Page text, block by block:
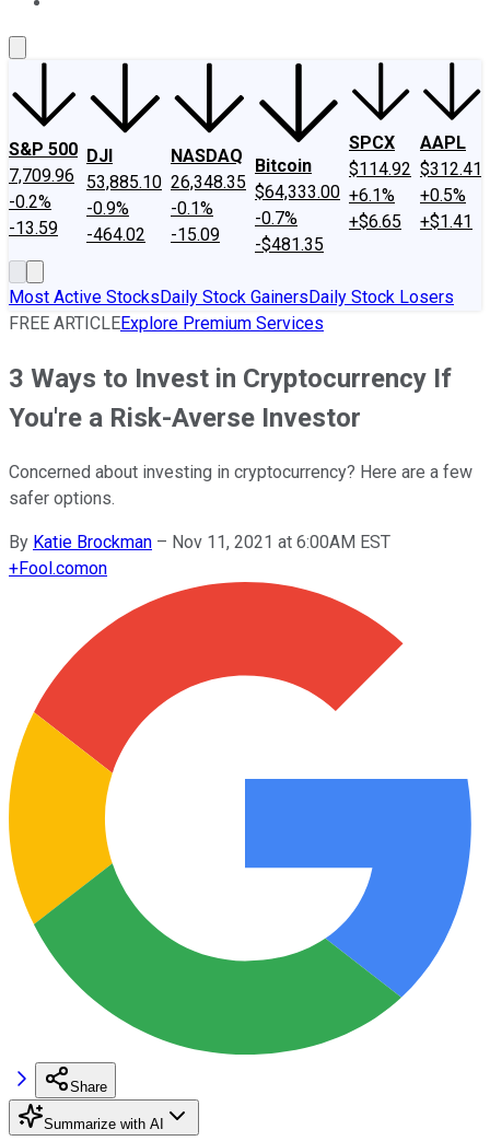
S&P 500
7,709.96
-0.2%
-13.59
DJI
53,885.10
-0.9%
-464.02
NASDAQ
26,348.35
-0.1%
-15.09
Bitcoin
$64,333.00
-0.7%
-$481.35
SPCX
$114.92
+6.1%
+$6.65
AAPL
$312.41
+0.5%
+$1.41
Most Active StocksDaily Stock GainersDaily Stock Losers
FREE ARTICLEExplore Premium Services
3 Ways to Invest in Cryptocurrency If
You're a Risk-Averse Investor
Concerned about investing in cryptocurrency? Here are a few
safer options.
By Katie Brockman – Nov 11, 2021 at 6:00AM EST
+Fool.comon
Share
Summarize with AI